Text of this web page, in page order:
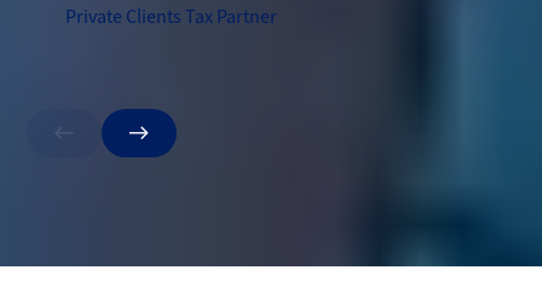
Private Clients Tax Partner
Previous Next